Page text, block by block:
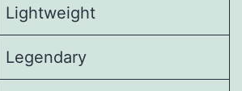
Lightweight
Legendary